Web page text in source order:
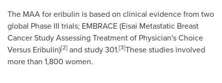
The MAA for eribulin is based on clinical evidence from two
global Phase III trials; EMBRACE (Eisai Metastatic Breast
Cancer Study Assessing Treatment of Physician's Choice
Versus Eribulin)[2] and study 301.[3]These studies involved
more than 1,800 women.